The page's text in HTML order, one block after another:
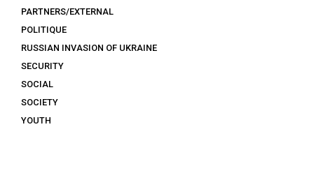
PARTNERS/EXTERNAL
POLITIQUE
RUSSIAN INVASION OF UKRAINE
SECURITY
SOCIAL
SOCIETY
YOUTH